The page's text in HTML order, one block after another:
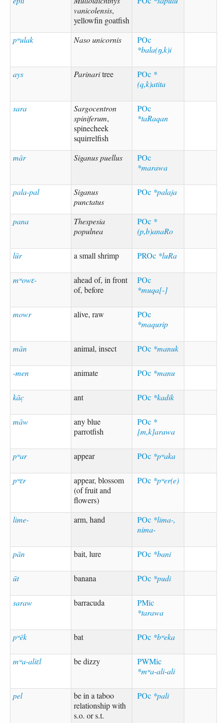
vanicolensis,
yellowfin goatfish
pʷulak Naso unicornis
POc
*bala(ŋ,k)i
ays Parinaritree POc *
(q,k)atita
sara
Sargocentron
spiniferum,
spinecheek
squirrelfish
POc
*taRaqan
mār Siganus puellus
POc
*marawa
pala-pal
Siganus
punctatus
POc *palaja
pana
Thespesia
populnea
POc *
(p,b)anaRo
lūr a small shrimp PROc *luRa
mʷowɛ-
ahead of, in front
of, before
POc
*muqa[-]
mowr alive, raw
POc
*maqurip
mān animal, insect POc *manuk
-men animate POc *manu
kāc̣ ant POc *kadik
māw
any blue
parrotfish
POc *
[m,k]arawa
pʷar appear POc *pʷaka
pʷɛr
appear, blossom
(of fruit and
flowers)
POc *pʷer(e)
lime- arm, hand POc *lima-,
nima-
pān bait, lure POc *bani
ūt banana POc *pudi
saraw barracuda
PMic
*tarawa
pʷēk bat POc *bʷeka
mʷa-aliɛl be dizzy
PWMic
*mʷa-ali-ali
pel
be in a taboo
relationship with
s.o. or s.t.
POc *pali